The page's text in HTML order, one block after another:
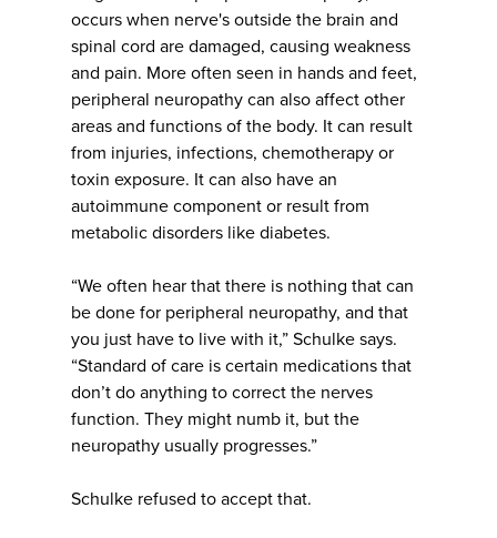
occurs when nerve's outside the brain and
spinal cord are damaged, causing weakness
and pain. More often seen in hands and feet,
peripheral neuropathy can also affect other
areas and functions of the body. It can result
from injuries, infections, chemotherapy or
toxin exposure. It can also have an
autoimmune component or result from
metabolic disorders like diabetes.
“We often hear that there is nothing that can
be done for peripheral neuropathy, and that
you just have to live with it,” Schulke says.
“Standard of care is certain medications that
don’t do anything to correct the nerves
function. They might numb it, but the
neuropathy usually progresses.”
Schulke refused to accept that.